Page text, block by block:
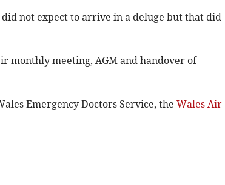
not expect to arrive in a deluge but that did
monthly meeting, AGM and handover of
Emergency Doctors Service, the Wales Air